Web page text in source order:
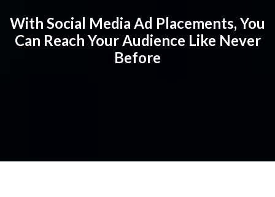
With Social Media Ad Placements, You
Can Reach Your Audience Like Never
Before